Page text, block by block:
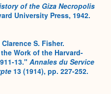
of the Giza Necropolis
University Press, 1942.
S. Fisher.
Work of the Harvard-
13." Annales du Service
13 (1914), pp. 227-252.